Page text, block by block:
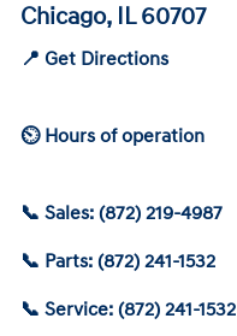
Chicago, IL 60707
📍 Get Directions
⏲ Hours of operation
📞 Sales: (872) 219-4987
📞 Parts: (872) 241-1532
📞 Service: (872) 241-1532